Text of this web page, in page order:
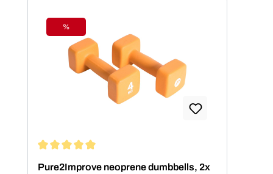
Discount
%
Pure2Improve neoprene dumbbells, 2x